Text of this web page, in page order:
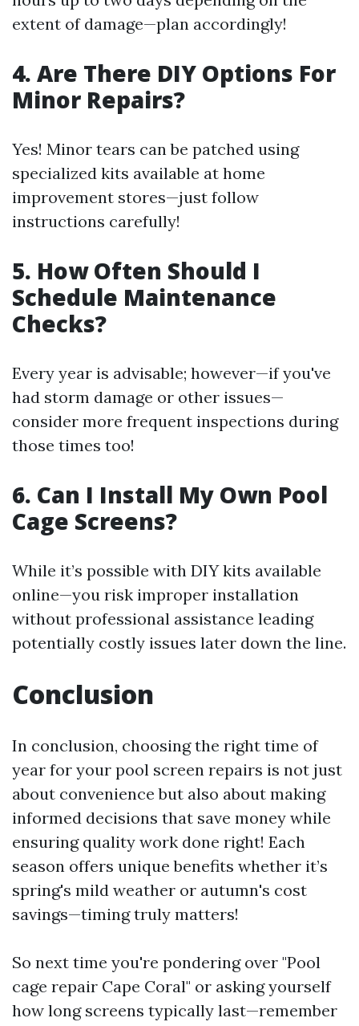
extent of damage—plan accordingly!
4. Are There DIY Options For
Minor Repairs?
Yes! Minor tears can be patched using
specialized kits available at home
improvement stores—just follow
instructions carefully!
5. How Often Should I
Schedule Maintenance
Checks?
Every year is advisable; however—if you've
had storm damage or other issues—
consider more frequent inspections during
those times too!
6. Can I Install My Own Pool
Cage Screens?
While it’s possible with DIY kits available
online—you risk improper installation
without professional assistance leading
potentially costly issues later down the line.
Conclusion
In conclusion, choosing the right time of
year for your pool screen repairs is not just
about convenience but also about making
informed decisions that save money while
ensuring quality work done right! Each
season offers unique benefits whether it’s
spring's mild weather or autumn's cost
savings—timing truly matters!
So next time you're pondering over "Pool
cage repair Cape Coral" or asking yourself
how long screens typically last—remember